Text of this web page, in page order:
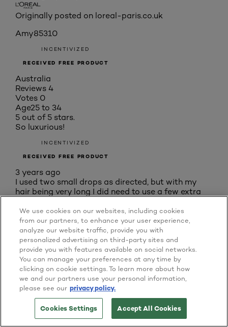
Originally posted on loreal-paris.co.uk
Amy85310
INCENTIVIZED
RECEIVED FREE PRODUCT
Australia
Reviews 4
Votes 0
Age25 to 34
5 out of 5 stars.
So luxurious!
INCENTIVIZED
RECEIVED FREE PRODUCT
3 years ago
I used two small drops as directed, but with my
hair being very long I did need to use a few extra
definitely in need of repair. There was no greasy or
oily sensation afterwards, and my hair did feel
sleeker and tangled much less as a result. There
was a noticeable improvement in my hair's quality
in the following days after the full treatment: less
flyaway, no new split ends, and even a slight shade
lighter than before. I felt like a millionaire after
using these products, pampered as though with a
full salon treatment.
Yes, I recommend this product.
BUY ONLINE
We use cookies on our websites, including cookies
from our partners, to enhance your user experience,
analyze our website traffic, provide you with
personalized advertising on third-party sites and
provide you with features available on social networks.
You can manage your preferences at any time by
clicking on cookie settings. To learn more about how
we and our partners use your personal information,
please see our privacy policy.
Cookies Settings Accept All Cookies